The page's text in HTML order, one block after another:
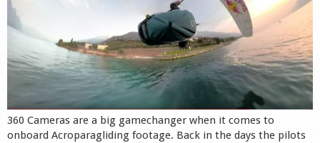
360 Cameras are a big gamechanger when it comes to
onboard Acroparagliding footage. Back in the days the pilots